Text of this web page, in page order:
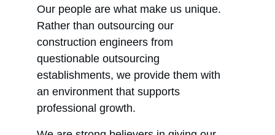
Our people are what make us unique.
Rather than outsourcing our
construction engineers from
questionable outsourcing
establishments, we provide them with
an environment that supports
professional growth.